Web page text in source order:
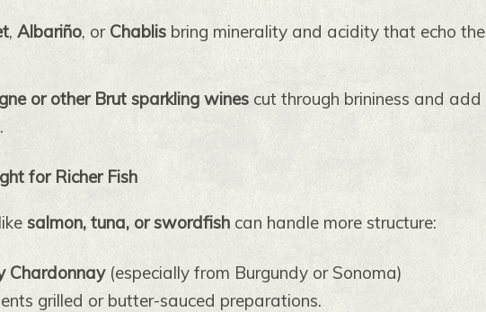
, Albariño, or Chablisbring minerality and acidity that echo the
or other Brut sparkling winescut through brininess and add
for Richer Fish
salmon, tuna, or swordfishcan handle more structure:
Chardonnay(especially from Burgundy or Sonoma)
grilled or butter-sauced preparations.